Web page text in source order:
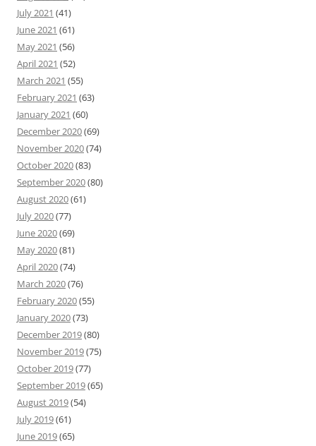
July 2021 (41)
June 2021 (61)
May 2021 (56)
April 2021 (52)
March 2021 (55)
February 2021 (63)
January 2021 (60)
December 2020(69)
November 2020(74)
October 2020(83)
September 2020(80)
August 2020(61)
July 2020(77)
June 2020(69)
May 2020(81)
April 2020(74)
March 2020(76)
February 2020(55)
January 2020(73)
December 2019(80)
November 2019(75)
October 2019(77)
September 2019(65)
August 2019(54)
July 2019(61)
June 2019(65)